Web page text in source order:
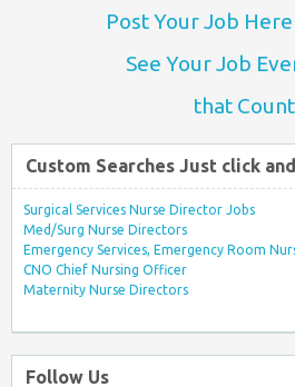
Post Your Job
See Your Job
that
Custom Searches Just click
Surgical Services Nurse Director Jobs
Med/Surg Nurse Directors
Emergency Services, Emergency Room
CNO Chief Nursing Officer
Maternity Nurse Directors
Follow Us